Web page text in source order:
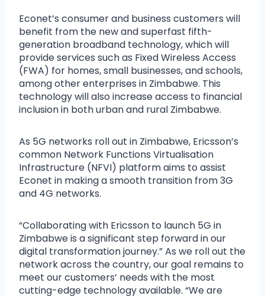
Econet’s consumer and business customers will
benefit from the new and superfast fifth-
generation broadband technology, which will
provide services such as Fixed Wireless Access
(FWA) for homes, small businesses, and schools,
among other enterprises in Zimbabwe. This
technology will also increase access to financial
inclusion in both urban and rural Zimbabwe.
As 5G networks roll out in Zimbabwe, Ericsson’s
common Network Functions Virtualisation
Infrastructure (NFVI) platform aims to assist
Econet in making a smooth transition from 3G
and 4G networks.
“Collaborating with Ericsson to launch 5G in
Zimbabwe is a significant step forward in our
digital transformation journey.” As we roll out the
network across the country, our goal remains to
meet our customers’ needs with the most
cutting-edge technology available. “We are